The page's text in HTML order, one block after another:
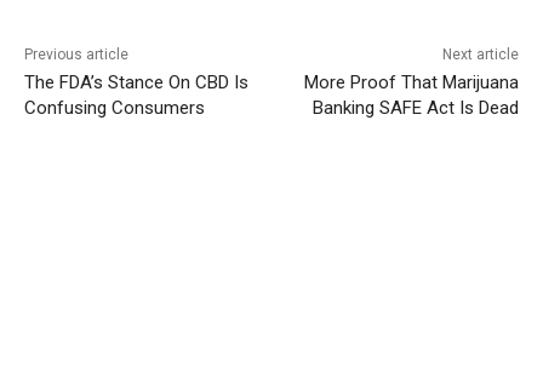
Previous article
The FDA’s Stance On CBD Is
Confusing Consumers
Next article
More Proof That Marijuana
Banking SAFE Act Is Dead